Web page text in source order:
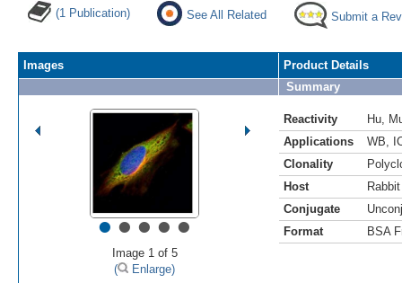
(1 Publication) See All Related Submit a
Images
•••••
Image 1 of 5
(
Enlarge)
Product Details
Summary
Reactivity Hu
Applications
WB
Clonality
Host
Rabbit
Conjugate
Format
BSA